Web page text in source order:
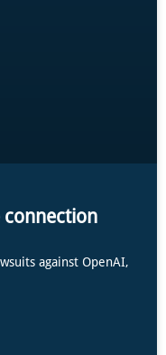
connection
against OpenAI,